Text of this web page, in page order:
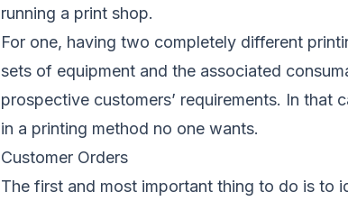
running a print shop.
For one, having two completely different
sets of equipment and the associated
prospective customers’ requirements. In that
in a printing method no one wants.
Customer Orders
The first and most important thing to do is to